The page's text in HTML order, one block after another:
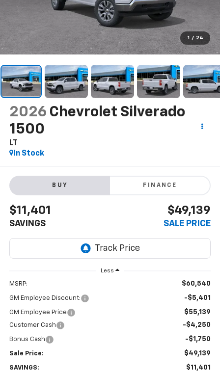
1 / 24
2026 Chevrolet Silverado
1500
LT
In Stock
BUY FINANCE
$11,401
SAVINGS
$49,139
SALE PRICE
Less
MSRP: $60,540
GM Employee Discount: -$5,401
GM Employee Price $55,139
Customer Cash -$4,250
Bonus Cash -$1,750
Sale Price: $49,139
SAVINGS: $11,401